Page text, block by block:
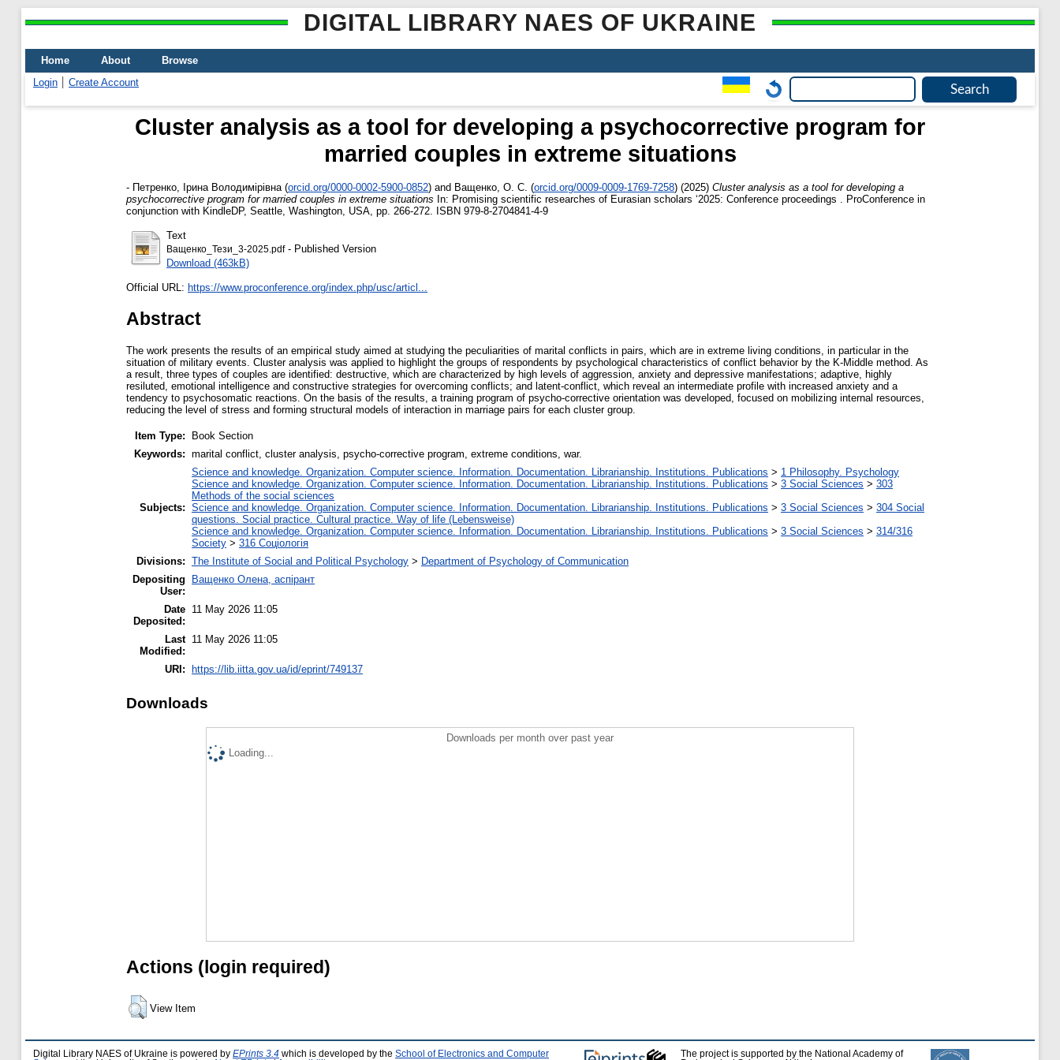
DIGITAL LIBRARY NAES OF UKRAINE
Home About
Browse
Login
Create Account
Cluster analysis as a tool for developing a psychocorrective program for
married couples in extreme situations
- Петренко, Ірина Володимірівна (orcid.org/0000-0002-5900-0852) and Ващенко, О. С. (orcid.org/0009-0009-1769-7258) (2025) Cluster analysis as a tool for developing a
psychocorrective program for married couples in extreme situations In: Promising scientific researches of Eurasian scholars ‘2025: Conference proceedings . ProConference in
conjunction with KindleDP, Seattle, Washington, USA, pp. 266-272. ISBN 979-8-2704841-4-9
Text
Ващенко_Тези_3-2025.pdf- Published Version
Download (463kB)
Official URL: https://www.proconference.org/index.php/usc/articl...
Abstract
The work presents the results of an empirical study aimed at studying the peculiarities of marital conflicts in pairs, which are in extreme living conditions, in particular in the
situation of military events. Cluster analysis was applied to highlight the groups of respondents by psychological characteristics of conflict behavior by the K-Middle method. As
a result, three types of couples are identified: destructive, which are characterized by high levels of aggression, anxiety and depressive manifestations; adaptive, highly
resiluted, emotional intelligence and constructive strategies for overcoming conflicts; and latent-conflict, which reveal an intermediate profile with increased anxiety and a
tendency to psychosomatic reactions. On the basis of the results, a training program of psycho-corrective orientation was developed, focused on mobilizing internal resources,
reducing the level of stress and forming structural models of interaction in marriage pairs for each cluster group.
Item Type:
Book Section
Keywords: marital conflict, cluster analysis, psycho-corrective program, extreme conditions, war.
Subjects:
Science and knowledge. Organization. Computer science. Information. Documentation. Librarianship. Institutions. Publications > 1 Philosophy. Psychology
Science and knowledge. Organization. Computer science. Information. Documentation. Librarianship. Institutions. Publications > 3 Social Sciences > 303
Methods of the social sciences
Science and knowledge. Organization. Computer science. Information. Documentation. Librarianship. Institutions. Publications > 3 Social Sciences > 304 Social
questions. Social practice. Cultural practice. Way of life (Lebensweise)
Science and knowledge. Organization. Computer science. Information. Documentation. Librarianship. Institutions. Publications > 3 Social Sciences > 314/316
Society > 316 Соціологія
Divisions: The Institute of Social and Political Psychology > Department of Psychology of Communication
Depositing
User:
Ващенко Олена, аспірант
Date
Deposited:
11 May 2026 11:05
Last
Modified:
11 May 2026 11:05
URI: https://lib.iitta.gov.ua/id/eprint/749137
Downloads
Downloads per month over past year
Loading...
Actions (login required)
View Item
Digital Library NAES of Ukraine is powered by EPrints 3.4 which is developed by the School of Electronics and Computer
The project is supported by the National Academy of